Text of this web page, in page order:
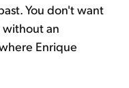
You don't want
an
Enrique